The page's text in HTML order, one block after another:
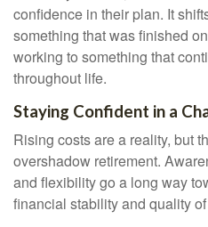
confidence in their plan. It
something that was finished
working to something that
throughout life.
Staying Confident in a
Rising costs are a reality, but
overshadow retirement.
and flexibility go a long way
financial stability and quality